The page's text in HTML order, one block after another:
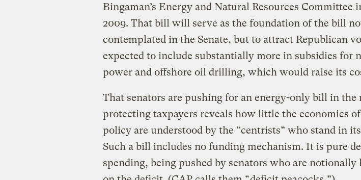
Bingaman’s Energy and Natural Resources Committee
2009. That bill will serve as the foundation of the bill
contemplated in the Senate, but to attract Republican
expected to include substantially more in subsidies for
power and offshore oil drilling, which would raise its
That senators are pushing for an energy-only bill in the
protecting taxpayers reveals how little the economics
policy are understood by the “centrists” who stand in
Such a bill includes no funding mechanism. It is pure
spending, being pushed by senators who are notionally